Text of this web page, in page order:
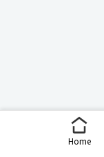
Home